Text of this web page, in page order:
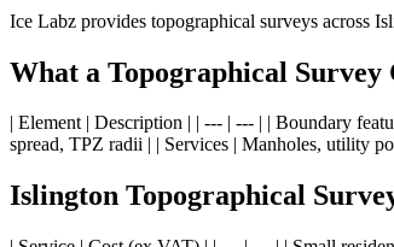
Ice Labz provides topographical surveys across
What a Topographical Survey
| Element | Description | | --- | --- | | Boundary
spread, TPZ radii | | Services | Manholes, utility
Islington Topographical